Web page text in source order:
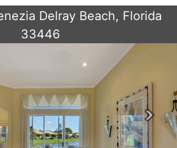
Delray Beach, Florida
33446
Next